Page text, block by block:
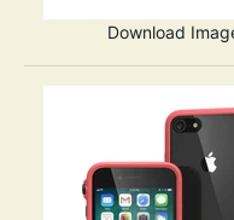
Download